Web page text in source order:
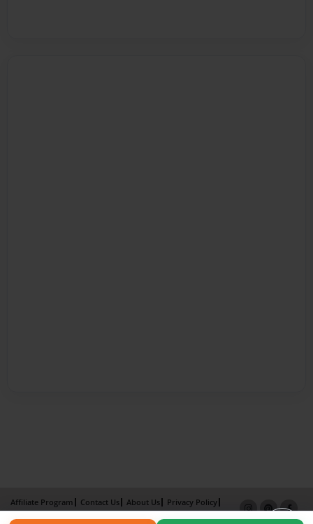
Affiliate Program Contact Us About Us
Privacy Policy
Term of Use
Why Bookemon